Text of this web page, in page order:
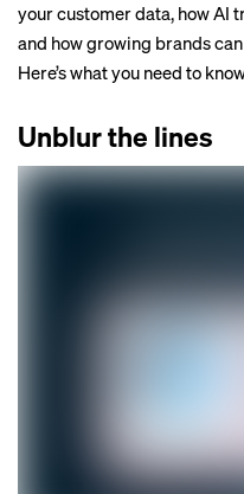
your customer data, how AI
and how growing brands
Here’s what you need to
Unblur the lines